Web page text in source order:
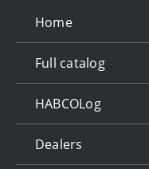
Home
Full catalog
HABCOLog
Dealers